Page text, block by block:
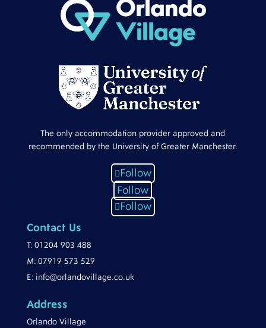
The only accommodation provider approved and
recommended by the University of Greater Manchester.
Follow
Follow
Follow
Contact Us
T: 01204 903 488
M: 07919 573 529
E: info@orlandovillage.co.uk
Address
Orlando Village